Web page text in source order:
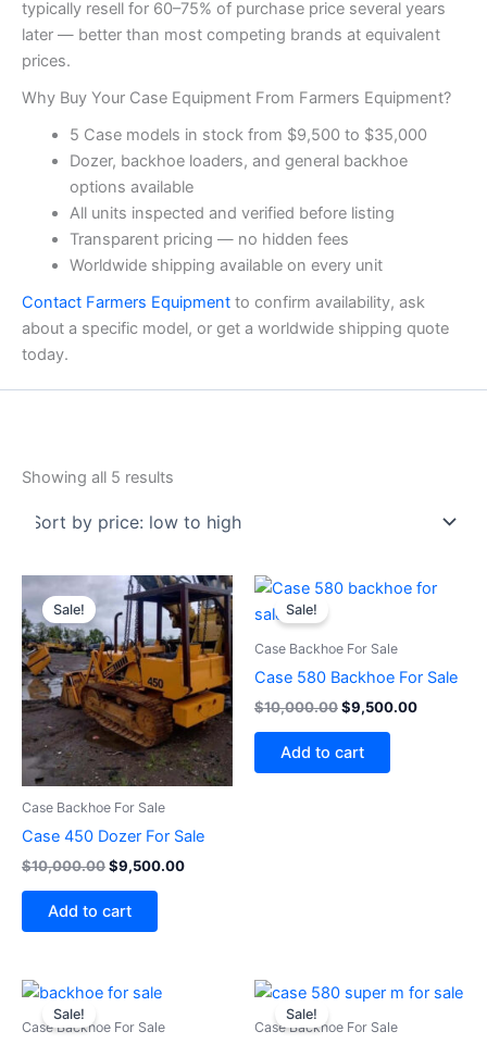
typically resell for 60–75% of purchase price several years
later — better than most competing brands at equivalent
prices.
Why Buy Your Case Equipment From Farmers Equipment?
5 Case models in stock from $9,500 to $35,000
Dozer, backhoe loaders, and general backhoe
options available
All units inspected and verified before listing
Transparent pricing — no hidden fees
Worldwide shipping available on every unit
Contact Farmers Equipment to confirm availability, ask
about a specific model, or get a worldwide shipping quote
today.
Showing all 5 results
Sale!
Case Backhoe For Sale
Case 450 Dozer For Sale
$10,000.00
Original
price
was:
$10,000.00.
$9,500.00
Current
price
is:
$9,500.00.
Add to cart
Sale!
Case Backhoe For Sale
Case 580 Backhoe For Sale
$10,000.00
Original
$9,500.00
Current
Add to cart
Sale!
Case Backhoe For Sale
Original
was:
Sale!
Case Backhoe For Sale
Original
price
was:
Current